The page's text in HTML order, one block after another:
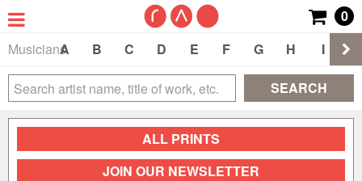
0
Musicians
A B C D E F G H I
SEARCH
ALL PRINTS
JOIN OUR NEWSLETTER